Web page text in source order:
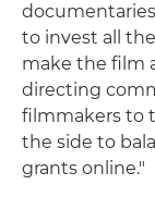
to invest all
make the film
directing
filmmakers to
the side to
grants online."